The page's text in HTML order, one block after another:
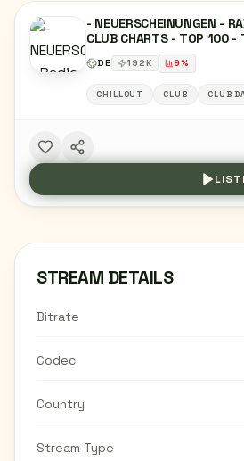
- NEUERSCHEINUNGEN -
CLUB CHARTS - TOP 100 -
DANCE, EDM, HOUSE,
AFROBEAT, INDIE-POP,
HOUSE, VOCAL HOUSE, DJ
DE 192K 9%
CHILLOUT CLUB CLUB
STREAM DETAILS
Bitrate
Codec
Country
Stream Type